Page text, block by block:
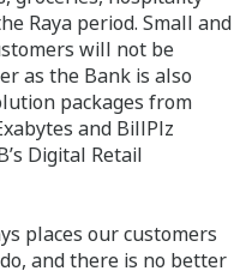
Raya period. Small and
will not be
as the Bank is also
packages from
and BillPlz
Digital Retail
places our customers
and there is no better